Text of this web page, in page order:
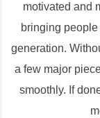
motivated and
bringing
generation.
a few major
smoothly. If